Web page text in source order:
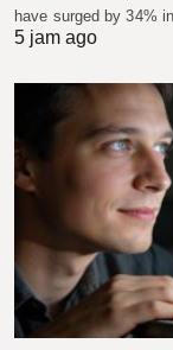
have surged by 34%
5 jam ago